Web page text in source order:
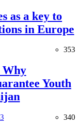
as a key to
in Europe
353
Why
Youth
340